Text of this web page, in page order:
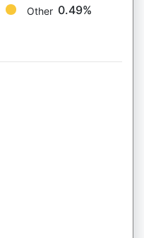
Other 0.49%